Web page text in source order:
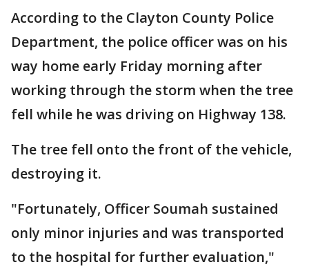
According to the Clayton County Police
Department, the police officer was on his
way home early Friday morning after
working through the storm when the tree
fell while he was driving on Highway 138.
The tree fell onto the front of the vehicle,
destroying it.
"Fortunately, Officer Soumah sustained
only minor injuries and was transported
to the hospital for further evaluation,"